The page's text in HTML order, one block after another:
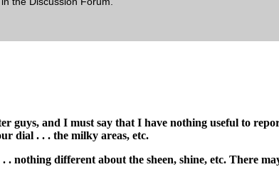
guys, and I must say that I have nothing useful to
dial . . . the milky areas, etc.
nothing different about the sheen, shine, etc. There